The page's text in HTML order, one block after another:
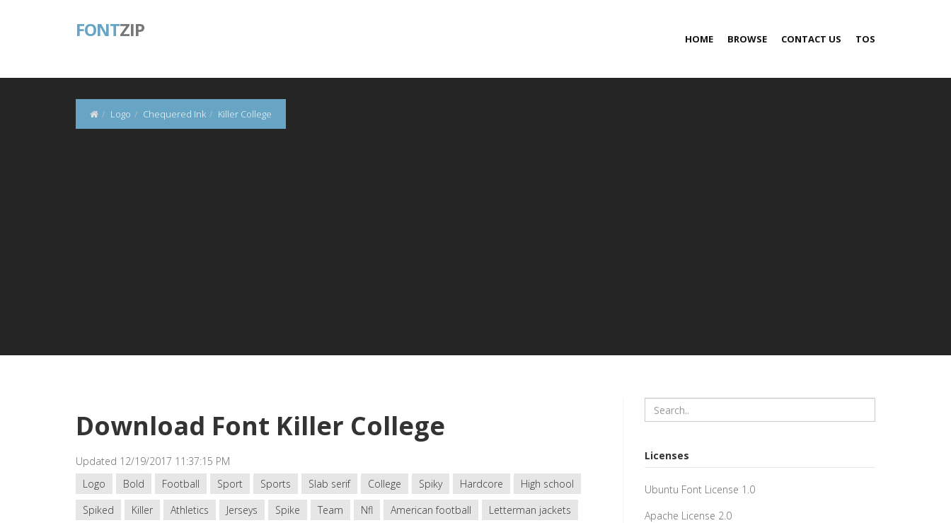
FONTZIP HOME BROWSE CONTACT US TOS
Logo Chequered Ink Killer College
Download Font Killer College
Updated 12/19/2017 11:37:15 PM
Logo
Bold Football Sport Sports Slab serif College Spiky Hardcore
High school
Spiked
Killer Athletics Jerseys Spike Team Nfl American football Letterman jackets
Licenses
Ubuntu Font License 1.0
Apache License 2.0